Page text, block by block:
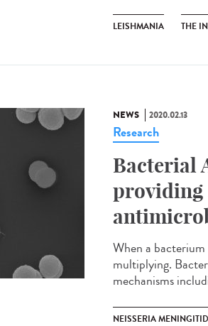
LEISHMANIA THE
NEWS 2020.02.13
Research
Bacterial
providing
When a
multiplying.
mechanisms
NEISSERIA